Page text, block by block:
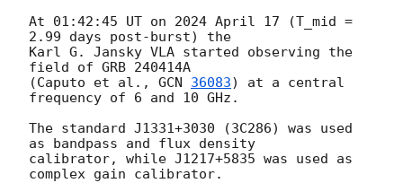
At 01:42:45 UT on 2024 April 17 (T_mid =
2.99 days post-burst) the
Karl G. Jansky VLA started observing the
field of GRB 240414A
(Caputo et al., GCN 36083) at a central
frequency of 6 and 10 GHz.
The standard J1331+3030 (3C286) was used
as bandpass and flux density
calibrator, while J1217+5835 was used as
complex gain calibrator.